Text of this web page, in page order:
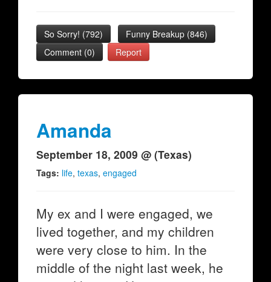
So Sorry! (792) Funny Breakup (846)
Comment (0)
Report
Amanda
September 18, 2009 @ (Texas)
Tags: life, texas, engaged
My ex and I were engaged, we
lived together, and my children
were very close to him. In the
middle of the night last week, he